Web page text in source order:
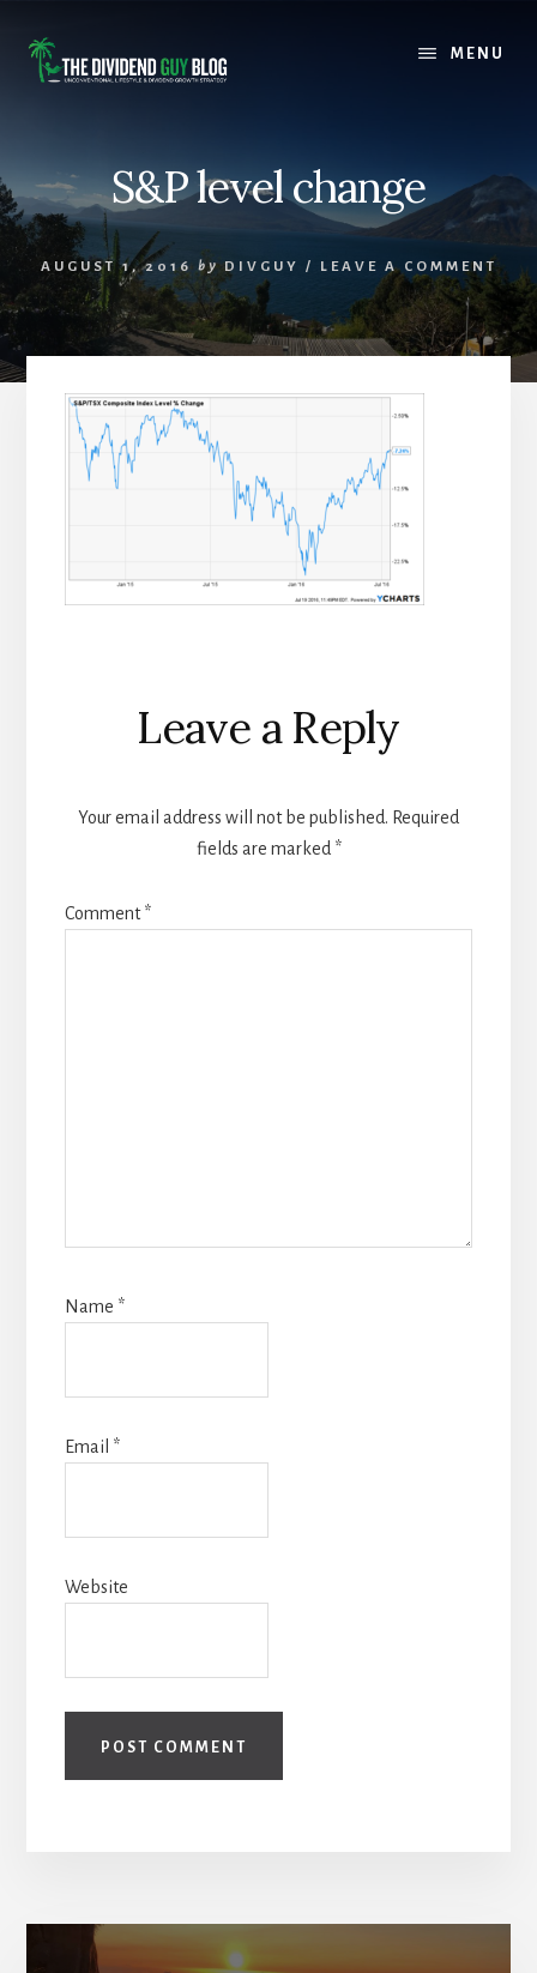
content
footer
MENU
S&P level change
AUGUST 1, 2016 by DIVGUY / LEAVE A COMMENT
Reader
Interactions
Leave a Reply
Your email address will not be published. Required
fields are marked *
Comment*
Name *
Email *
Website